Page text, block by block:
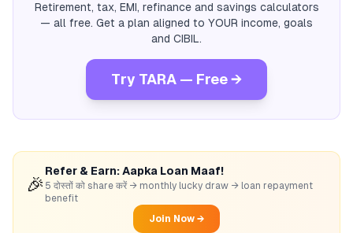
Retirement, tax, EMI, refinance and savings calculators
— all free. Get a plan aligned to YOUR income, goals
and CIBIL.
Try TARA — Free →
🎉
Refer & Earn: Aapka Loan Maaf!
5 दोस्तों को share करें → monthly lucky draw → loan repayment
benefit
Join Now →